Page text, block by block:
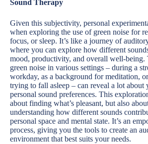
Sound Therapy
Given this subjectivity, personal
when exploring the use of green noise for
focus, or sleep. It’s like a journey of
where you can explore how different
mood, productivity, and overall well-being.
green noise in various settings – during a
workday, as a background for meditation,
trying to fall asleep – can reveal a lot about
personal sound preferences. This
about finding what’s pleasant, but also
understanding how different sounds
personal space and mental state. It’s an
process, giving you the tools to create an
environment that best suits your needs.